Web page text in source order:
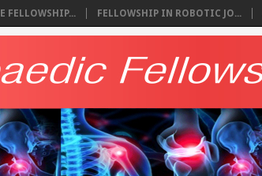
FELLOWSHIP... FELLOWSHIP IN ROBOTIC JO...